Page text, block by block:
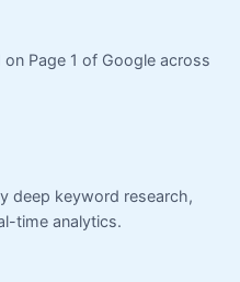
Page 1 of Google across
deep keyword research,
time analytics.